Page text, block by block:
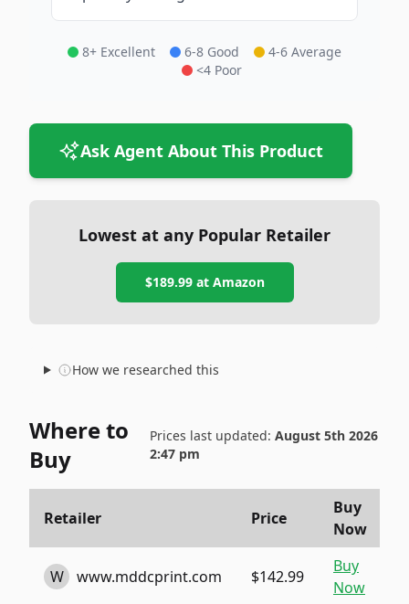
8+ Excellent 6-8 Good
4-6 Average
<4 Poor
Ask Agent About This Product
Lowest at any Popular Retailer
$189.99at Amazon
How we researched this
Where to
Buy
Prices last updated: August 5th 2026
2:47 pm
Retailer Price
Buy
Now
W www.mddcprint.com $142.99
Buy
Now